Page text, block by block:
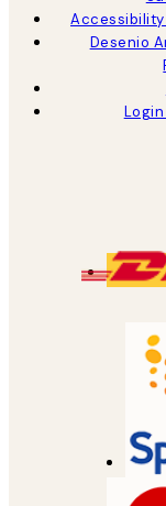
Desenio